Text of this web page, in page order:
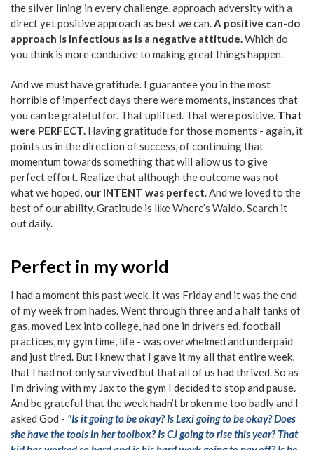
the silver lining in every challenge, approach adversity with a
direct yet positive approach as best we can.A positive can-do
approach is infectious as is a negative attitude.Which do
you think is more conducive to making great things happen.
And we must have gratitude. I guarantee you in the most
horrible of imperfect days there were moments, instances that
you can be grateful for. That uplifted. That were positive. That
were PERFECT. Having gratitude for those moments - again, it
points us in the direction of success, of continuing that
momentum towards something that will allow us to give
perfect effort. Realize that although the outcome was not
what we hoped, our INTENT was perfect. And we loved to the
best of our ability. Gratitude is like Where’s Waldo. Search it
out daily.
Perfect in my world
I had a moment this past week. It was Friday and it was the end
of my week from hades. Went through three and a half tanks of
gas, moved Lex into college, had one in drivers ed, football
practices, my gym time, life - was overwhelmed and underpaid
and just tired. But I knew that I gave it my all that entire week,
that I had not only survived but that all of us had thrived. So as
I’m driving with my Jax to the gym I decided to stop and pause.
And be grateful that the week hadn’t broken me too badly and I
asked God - "Is it going to be okay? Is Lexi going to be okay? Does
she have the tools in her toolbox? Is CJ going to rise this year? That